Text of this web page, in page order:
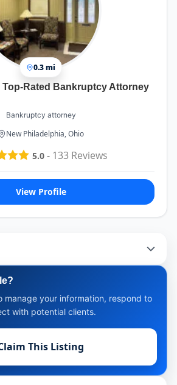
0.3 mi
Top-Rated Bankruptcy Attorney
Bankruptcy attorney
New Philadelphia, Ohio
5.0- 133Reviews
View Profile
manage your information, respond to
with potential clients.
This Listing